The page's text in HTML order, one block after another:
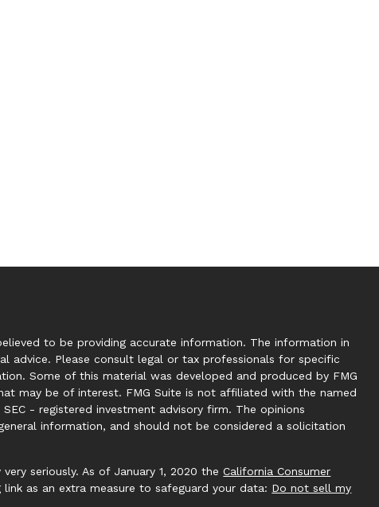
to be providing accurate information. The information in
advice. Please consult legal or tax professionals for specific
Some of this material was developed and produced by FMG
may be of interest. FMG Suite is not affiliated with the named
- registered investment advisory firm. The opinions
information, and should not be considered a solicitation
seriously. As of January 1, 2020 theCalifornia Consumer
as an extra measure to safeguard your data: Do not sell my